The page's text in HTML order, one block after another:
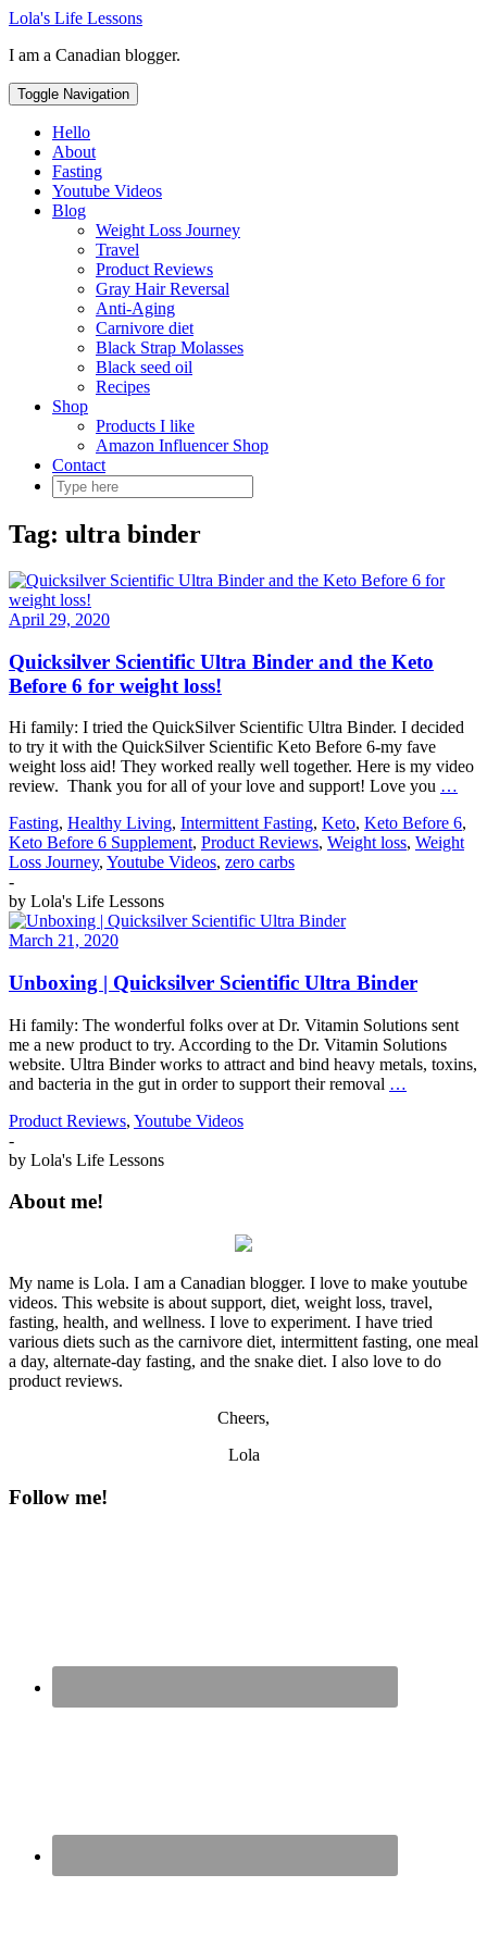
Skip
content
Lola's Life Lessons
I am a Canadian blogger.
Toggle Navigation
Hello
About
Fasting
Youtube Videos
Blog
Weight Loss Journey
Travel
Product Reviews
Gray Hair Reversal
Anti-Aging
Carnivore diet
Black Strap Molasses
Black seed oil
Recipes
Shop
Products I like
Amazon Influencer Shop
Contact
Tag: ultra binder
April 29, 2020
Quicksilver Scientific Ultra Binder and the Keto
Before 6 for weight loss!
Hi family: I tried the QuickSilver Scientific Ultra Binder. I decided
to try it with the QuickSilver Scientific Keto Before 6-my fave
weight loss aid! They worked really well together. Here is my video
review. Thank you for all of your love and support! Love you …
Fasting, Healthy Living, Intermittent Fasting, Keto, Keto Before 6,
Keto Before 6 Supplement, Product Reviews, Weight loss, Weight
Loss Journey, Youtube Videos, zero carbs
-
by Lola's Life Lessons
March 21, 2020
Unboxing | Quicksilver Scientific Ultra Binder
Hi family: The wonderful folks over at Dr. Vitamin Solutions sent
me a new product to try. According to the Dr. Vitamin Solutions
website. Ultra Binder works to attract and bind heavy metals, toxins,
and bacteria in the gut in order to support their removal …
Product Reviews, Youtube Videos
-
by Lola's Life Lessons
About me!
My name is Lola. I am a Canadian blogger. I love to make youtube
videos. This website is about support, diet, weight loss, travel,
fasting, health, and wellness. I love to experiment. I have tried
various diets such as the carnivore diet, intermittent fasting, one meal
a day, alternate-day fasting, and the snake diet. I also love to do
product reviews.
Cheers,
Lola
Follow me!